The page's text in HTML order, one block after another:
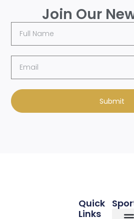
Join Our
Submit
Quick
Links